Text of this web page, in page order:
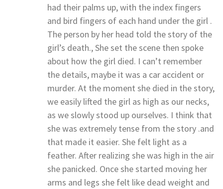
had their palms up, with the index fingers
and bird fingers of each hand under the girl .
The person by her head told the story of the
girl’s death., She set the scene then spoke
about how the girl died. I can’t remember
the details, maybe it was a car accident or
murder. At the moment she died in the story,
we easily lifted the girl as high as our necks,
as we slowly stood up ourselves. I think that
she was extremely tense from the story .and
that made it easier. She felt light as a
feather. After realizing she was high in the air
she panicked. Once she started moving her
arms and legs she felt like dead weight and